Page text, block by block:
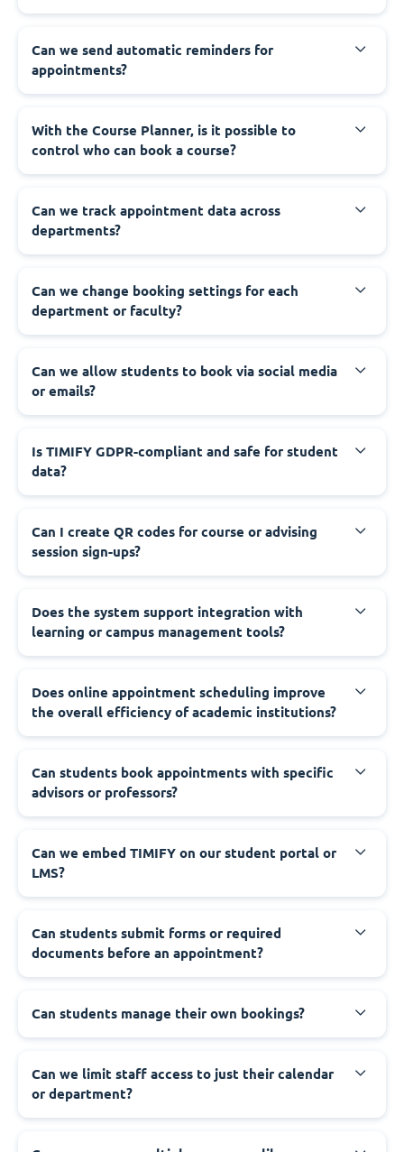
Can we send automatic reminders for
appointments?
With the Course Planner, is it possible to
control who can book a course?
Can we track appointment data across
departments?
Can we change booking settings for each
department or faculty?
Can we allow students to book via social media
or emails?
Is TIMIFY GDPR-compliant and safe for student
data?
Can I create QR codes for course or advising
session sign-ups?
Does the system support integration with
learning or campus management tools?
Does online appointment scheduling improve
the overall efficiency of academic institutions?
Can students book appointments with specific
advisors or professors?
Can we embed TIMIFY on our student portal or
LMS?
Can students submit forms or required
documents before an appointment?
Can students manage their own bookings?
Can we limit staff access to just their calendar
or department?